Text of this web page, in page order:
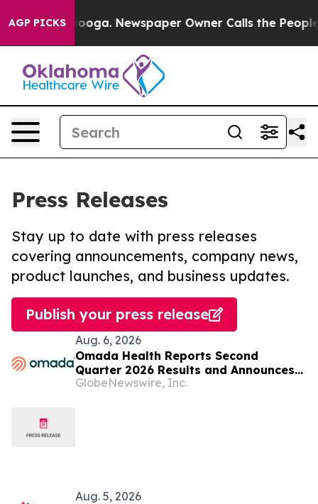
AGP PICKS
Chattanooga. Newspaper Owner Calls the People
Press Releases
Stay up to date with press releases
covering announcements, company news,
product launches, and business updates.
Publish your press release
Aug. 6, 2026
Omada Health Reports Second
Quarter 2026 Results and Announces
CEO Transition
GlobeNewswire, Inc.
Aug. 5, 2026